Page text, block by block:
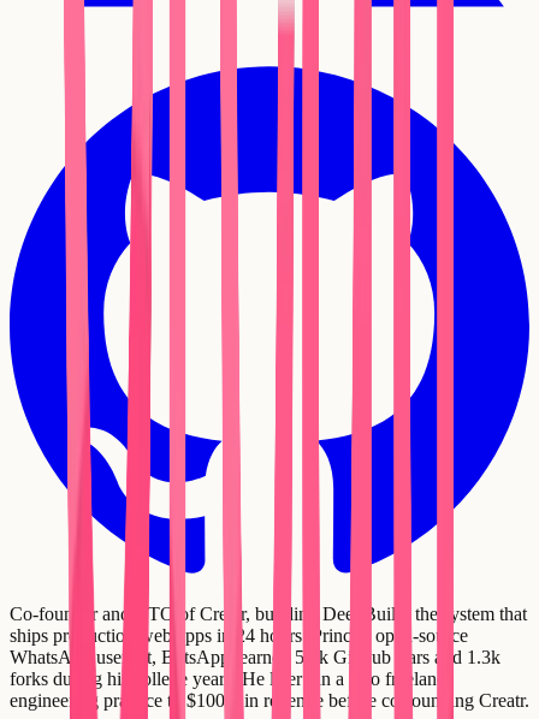
Co-founder and CTO of Creatr, building DeepBuild: the system that
ships production web apps in 24 hours. Prince's open-source
WhatsApp userbot, BotsApp, earned 5.5k GitHub stars and 1.3k
forks during his college years. He later ran a solo freelance
engineering practice to $100K in revenue before co-founding Creatr.